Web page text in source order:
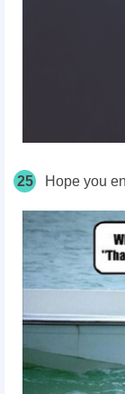
25 Hope you